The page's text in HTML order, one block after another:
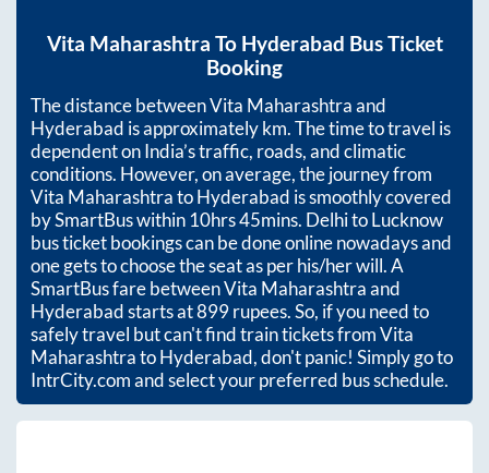
Vita Maharashtra To Hyderabad Bus Ticket
Booking
The distance betweenVita Maharashtraand
Hyderabad is approximatelykm. The time to travel is
dependent on India’s traffic, roads, and climatic
conditions. However, on average, the journey from
Vita MaharashtratoHyderabad is smoothly covered
by SmartBus within10hrs 45mins. Delhi to Lucknow
bus ticket bookings can be done online nowadays and
one gets to choose the seat as per his/her will. A
SmartBus fare betweenVita Maharashtraand
Hyderabadstarts at899rupees. So, if you need to
safely travel but can't find train tickets fromVita
MaharashtratoHyderabad, don't panic! Simply go to
IntrCity.com and select your preferred bus schedule.